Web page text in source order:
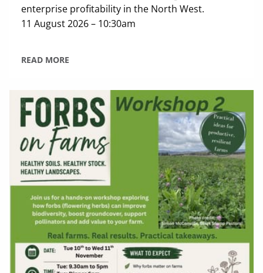
enterprise profitability in the North West.
11 August 2026 – 10:30am
READ MORE